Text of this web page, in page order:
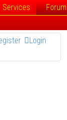
Services Forum
Login